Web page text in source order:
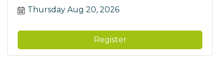
Thursday Aug 20, 2026
Register